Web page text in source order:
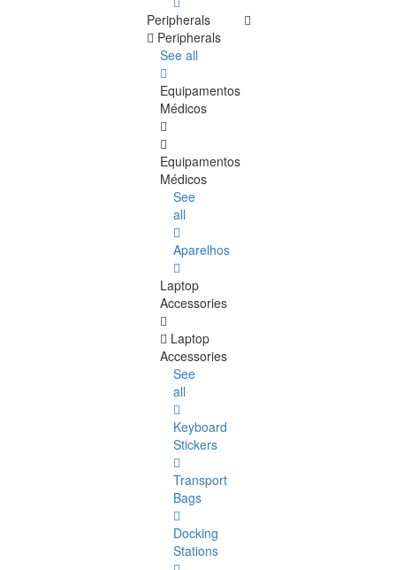
Peripherals
Peripherals
See all
Equipamentos
Médicos
Equipamentos
Médicos
See
all
Aparelhos
Laptop
Accessories
Laptop
Accessories
See
all
Keyboard
Stickers
Transport
Bags
Docking
Stations